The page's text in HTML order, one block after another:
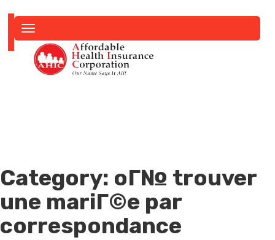
navigation
Category: oГ№ trouver
une mariГ©e par
correspondance